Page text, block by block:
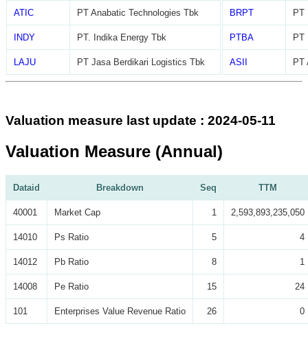
ATIC PT Anabatic Technologies Tbk
INDY PT. Indika Energy Tbk
LAJU PT Jasa Berdikari Logistics Tbk
BRPT PT
PTBA PT
ASII PT
Valuation measure last update : 2024-05-11
Valuation Measure (Annual)
Dataid Breakdown Seq TTM
40001 Market Cap 1 2,593,893,235,050
14010 Ps Ratio 5 4
14012 Pb Ratio 8 1
14008 Pe Ratio 15 24
101 Enterprises Value Revenue Ratio 26 0